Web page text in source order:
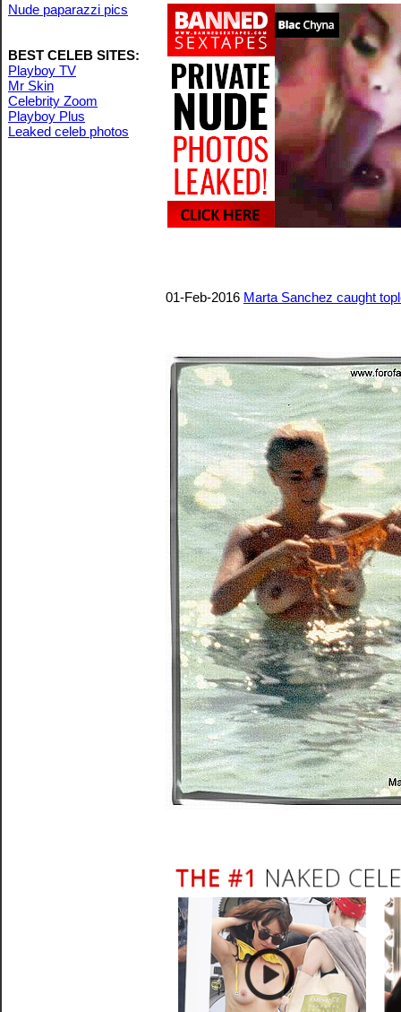
Nude paparazzi pics
BEST CELEB SITES:
Playboy TV
Mr Skin
Celebrity Zoom
Playboy Plus
Leaked celeb photos
01-Feb-2016 Marta Sanchez caught